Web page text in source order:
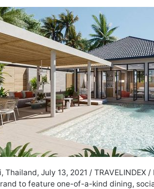
Thailand, July 13, 2021 / TRAVELINDEX
to feature one-of-a-kind dining,